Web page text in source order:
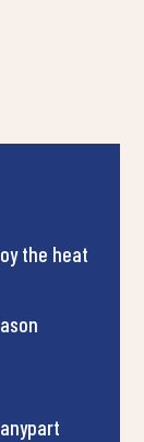
the heat